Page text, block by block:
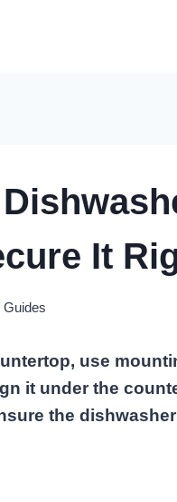
It
Guides
use
it under the
the